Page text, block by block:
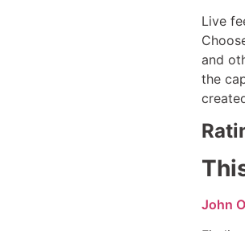
Live
and
the
John